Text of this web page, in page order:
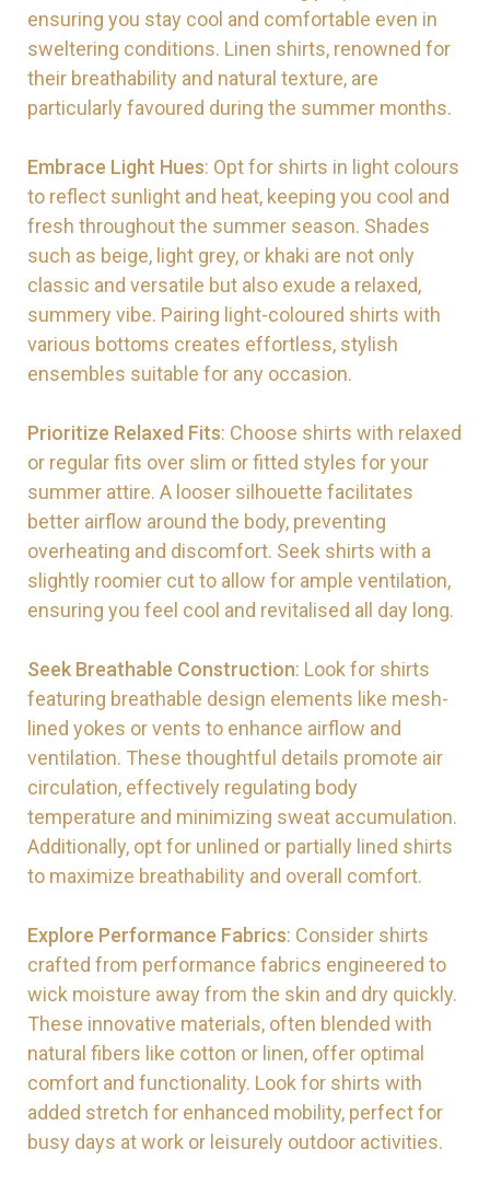
ensuring you stay cool and comfortable even in
sweltering conditions. Linen shirts, renowned for
their breathability and natural texture, are
particularly favoured during the summer months.
Embrace Light Hues: Opt for shirts in light colours
to reflect sunlight and heat, keeping you cool and
fresh throughout the summer season. Shades
such as beige, light grey, or khaki are not only
classic and versatile but also exude a relaxed,
summery vibe. Pairing light-coloured shirts with
various bottoms creates effortless, stylish
ensembles suitable for any occasion.
Prioritize Relaxed Fits: Choose shirts with relaxed
or regular fits over slim or fitted styles for your
summer attire. A looser silhouette facilitates
better airflow around the body, preventing
overheating and discomfort. Seek shirts with a
slightly roomier cut to allow for ample ventilation,
ensuring you feel cool and revitalised all day long.
Seek Breathable Construction: Look for shirts
featuring breathable design elements like mesh-
lined yokes or vents to enhance airflow and
ventilation. These thoughtful details promote air
circulation, effectively regulating body
temperature and minimizing sweat accumulation.
Additionally, opt for unlined or partially lined shirts
to maximize breathability and overall comfort.
Explore Performance Fabrics: Consider shirts
crafted from performance fabrics engineered to
wick moisture away from the skin and dry quickly.
These innovative materials, often blended with
natural fibers like cotton or linen, offer optimal
comfort and functionality. Look for shirts with
added stretch for enhanced mobility, perfect for
busy days at work or leisurely outdoor activities.